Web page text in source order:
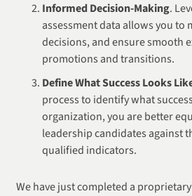
Informed Decision-Making.
assessment data allows you to
decisions, and ensure smooth
promotions and transitions.
Define What Success Looks
process to identify what
organization, you are better
leadership candidates against
qualified indicators.
We have just completed a